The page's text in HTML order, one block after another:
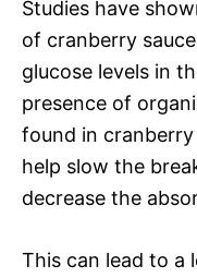
Studies have
of cranberry
glucose levels in
presence of
found in
help slow the
decrease the
This can lead to a